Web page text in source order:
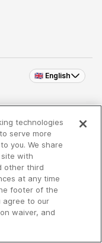
🇬🇧 English
iHeartMedia
technologies
serve more
you. We share
with
other third
at any time
footer of the
agree to our
waiver, and